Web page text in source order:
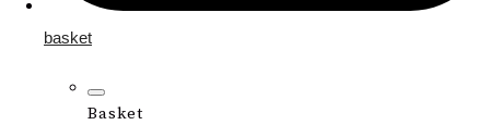
basket
Basket